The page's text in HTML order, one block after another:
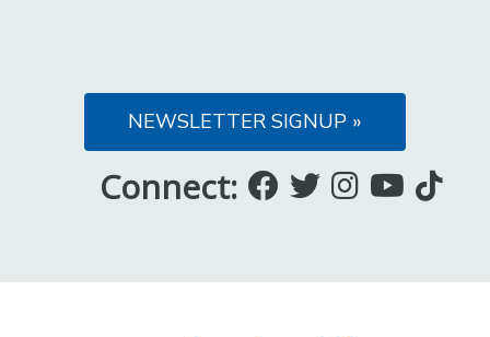
NEWSLETTER SIGNUP »
Connect:
Like
on
Follow
on
Follow
onouron